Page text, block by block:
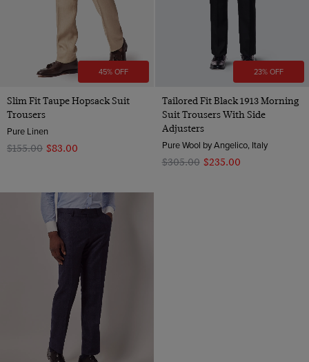
45% OFF
Slim Fit Taupe Hopsack Suit
Trousers
Pure Linen
$‌155.00 $‌83.00
23% OFF
Tailored Fit Black 1913 Morning
Suit Trousers With Side
Adjusters
Pure Wool by Angelico, Italy
$‌305.00 $‌235.00